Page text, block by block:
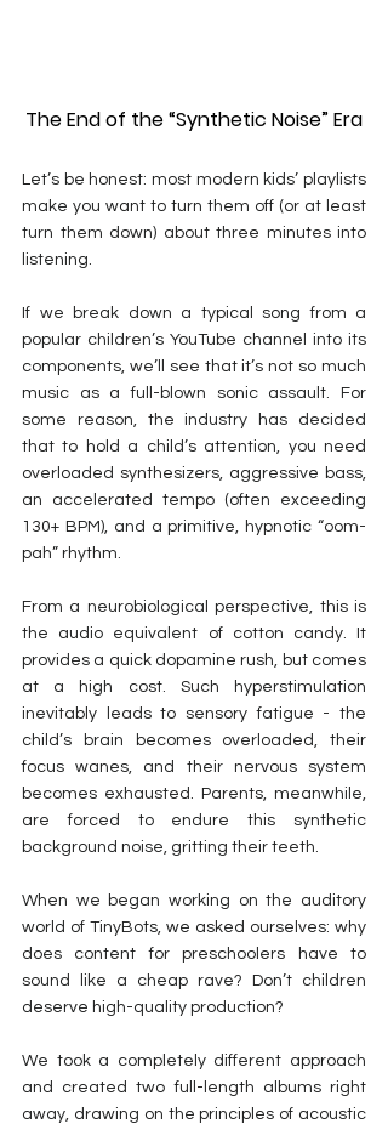
The End of the “Synthetic Noise” Era
Let’s be honest: most modern kids’ playlists
make you want to turn them off (or at least
turn them down) about three minutes into
listening.
If we break down a typical song from a
popular children’s YouTube channel into its
components, we’ll see that it’s not so much
music as a full-blown sonic assault. For
some reason, the industry has decided
that to hold a child’s attention, you need
overloaded synthesizers, aggressive bass,
an accelerated tempo (often exceeding
130+ BPM), and a primitive, hypnotic “oom-
pah” rhythm.
From a neurobiological perspective, this is
the audio equivalent of cotton candy. It
provides a quick dopamine rush, but comes
at a high cost. Such hyperstimulation
inevitably leads to sensory fatigue - the
child’s brain becomes overloaded, their
focus wanes, and their nervous system
becomes exhausted. Parents, meanwhile,
are forced to endure this synthetic
background noise, gritting their teeth.
When we began working on the auditory
world of TinyBots, we asked ourselves: why
does content for preschoolers have to
sound like a cheap rave? Don’t children
deserve high-quality production?
We took a completely different approach
and created two full-length albums right
away, drawing on the principles of acoustic